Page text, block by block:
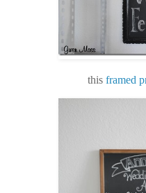
this framed